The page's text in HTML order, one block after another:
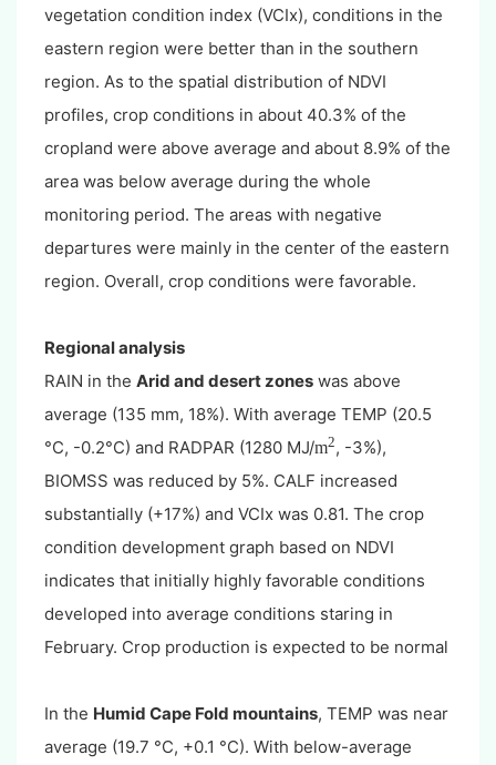
vegetation condition index (VCIx), conditions in the
eastern region were better than in the southern
region. As to the spatial distribution of NDVI
profiles, crop conditions in about 40.3% of the
cropland were above average and about 8.9% of the
area was below average during the whole
monitoring period. The areas with negative
departures were mainly in the center of the eastern
region. Overall, crop conditions were favorable.
Regional analysis
RAIN in the Arid and desert zones was above
average (135 mm, 18%). With average TEMP (20.5
°C, -0.2°C) and RADPAR (1280 MJ/m2, -3%),
BIOMSS was reduced by 5%. CALF increased
substantially (+17%) and VCIx was 0.81. The crop
condition development graph based on NDVI
indicates that initially highly favorable conditions
developed into average conditions staring in
February. Crop production is expected to be normal
In the Humid Cape Fold mountains, TEMP was near
average (19.7 °C, +0.1 °C). With below-average